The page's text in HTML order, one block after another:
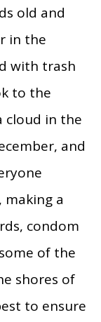
old and
in the
with trash
to the
cloud in the
and
a
condom
of the
shores of
to ensure